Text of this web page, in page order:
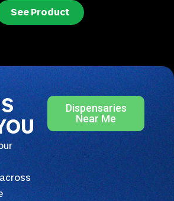
See Product
Dispensaries
Near Me